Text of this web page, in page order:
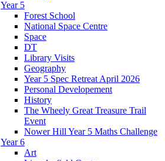
Year 5
Forest School
National Space Centre
Space
DT
Library Visits
Geography
Year 5 Spec Retreat April 2026
Personal Developement
History
The Wheely Great Treasure Trail
Event
Nower Hill Year 5 Maths Challenge
Year 6
Art